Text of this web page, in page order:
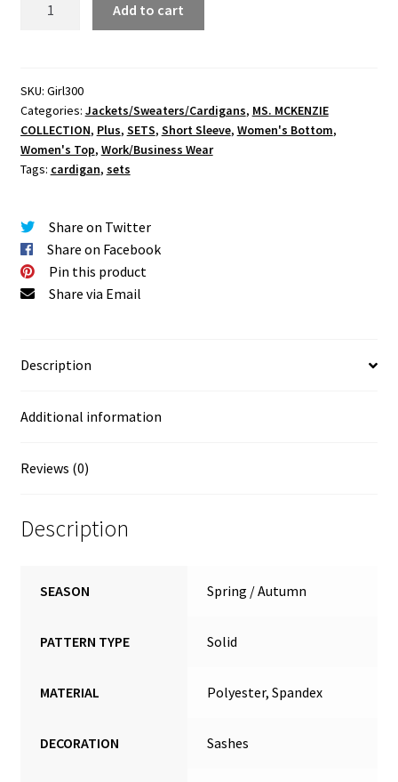
quantity
Add to cart
SKU: Girl300
Categories: Jackets/Sweaters/Cardigans, MS. MCKENZIE
COLLECTION, Plus, SETS, Short Sleeve, Women's Bottom,
Women's Top, Work/Business Wear
Tags: cardigan, sets
Share on Twitter
Share on Facebook
Pin this product
Share via Email
Description
Additional information
Reviews (0)
Description
SEASON Spring / Autumn
PATTERN TYPE Solid
MATERIAL Polyester, Spandex
DECORATION Sashes